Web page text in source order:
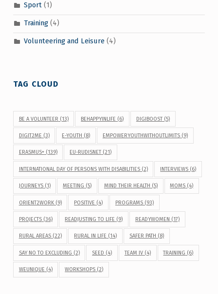
Sport(1)
Training(4)
Volunteering and Leisure(4)
TAG CLOUD
BE A VOLUNTEER (13) BEHAPPYINLIFE (6) DIGIBOOST(5)
DIGIT2ME (3) E-YOUTH (8) EMPOWERYOUTHWITHOUTLIMITS(9)
ERASMUS+(139) EU-RUDISNET (21)
INTERNATIONAL DAY OF PERSONS WITH DISABILITIES(2) INTERVIEWS (6)
JOURNEYS(1) MEETING (5) MIND THEIR HEALTH (5) MOMS (4)
ORIENT2WORK(9) POSITIVE (4) PROGRAMS(93)
PROJECTS(36) READJUSTING TO LIFE (9) READYWOMEN (17)
RURAL AREAS(22) RURAL IN LIFE (14) SAFER PATH (8)
SAY NO TO EXCLUDING (2) SEED (4) TEAM IV(4) TRAINING (6)
WEUNIQUE (4) WORKSHOPS (2)